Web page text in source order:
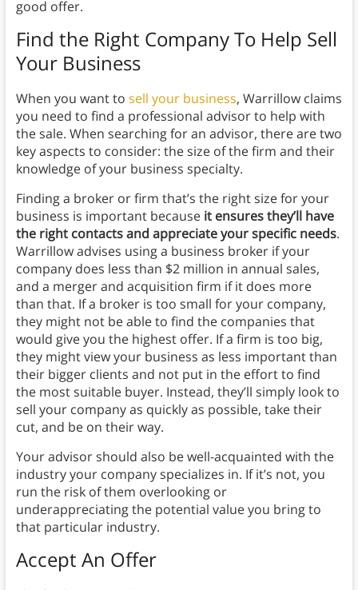
good offer.
Find the Right Company To Help Sell
Your Business
When you want to sell your business, Warrillow claims
you need to find a professional advisor to help with
the sale. When searching for an advisor, there are two
key aspects to consider: the size of the firm and their
knowledge of your business specialty.
Finding a broker or firm that’s the right size for your
business is important because it ensures they’ll have
the right contacts and appreciate your specific needs.
Warrillow advises using a business broker if your
company does less than $2 million in annual sales,
and a merger and acquisition firm if it does more
than that. If a broker is too small for your company,
they might not be able to find the companies that
would give you the highest offer. If a firm is too big,
they might view your business as less important than
their bigger clients and not put in the effort to find
the most suitable buyer. Instead, they’ll simply look to
sell your company as quickly as possible, take their
cut, and be on their way.
Your advisor should also be well-acquainted with the
industry your company specializes in. If it’s not, you
run the risk of them overlooking or
underappreciating the potential value you bring to
that particular industry.
Accept An Offer